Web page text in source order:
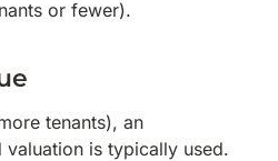
or fewer).
tenants), an
is typically used.